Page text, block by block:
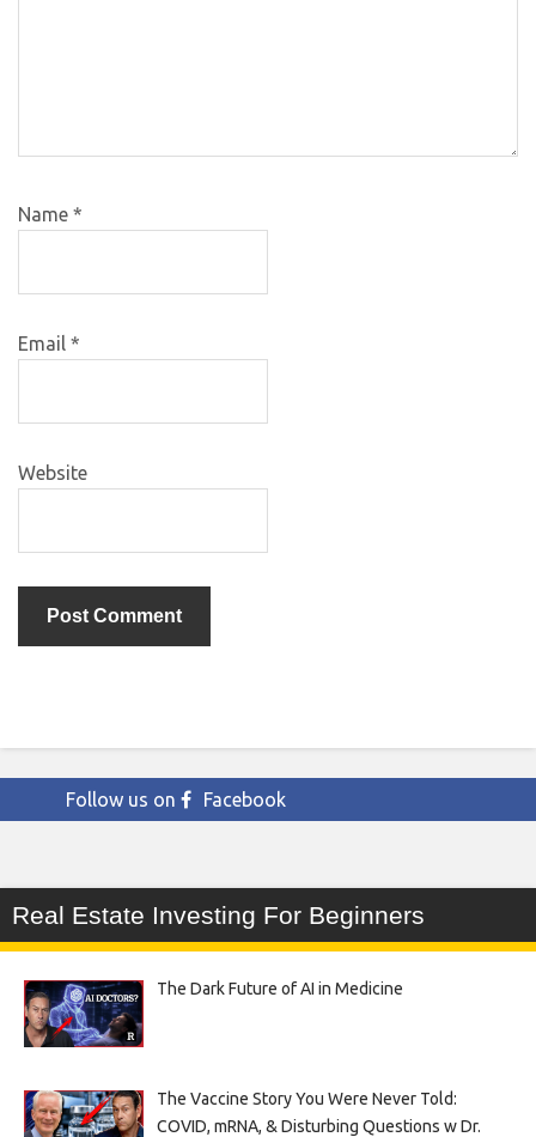
Name *
Email *
Website
Follow us on Facebook
Real Estate Investing For Beginners
The Dark Future of AI in Medicine
The Vaccine Story You Were Never Told:
COVID, mRNA, & Disturbing Questions w Dr.